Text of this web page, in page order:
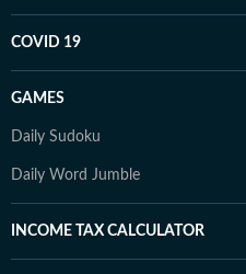
COVID 19
GAMES
Daily Sudoku
Daily Word Jumble
INCOME TAX CALCULATOR